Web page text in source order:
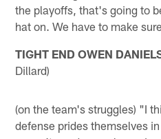
the playoffs, that's going to
hat on. We have to make
TIGHT END OWEN
Dillard)
(on the team's struggles) "I
defense prides themselves